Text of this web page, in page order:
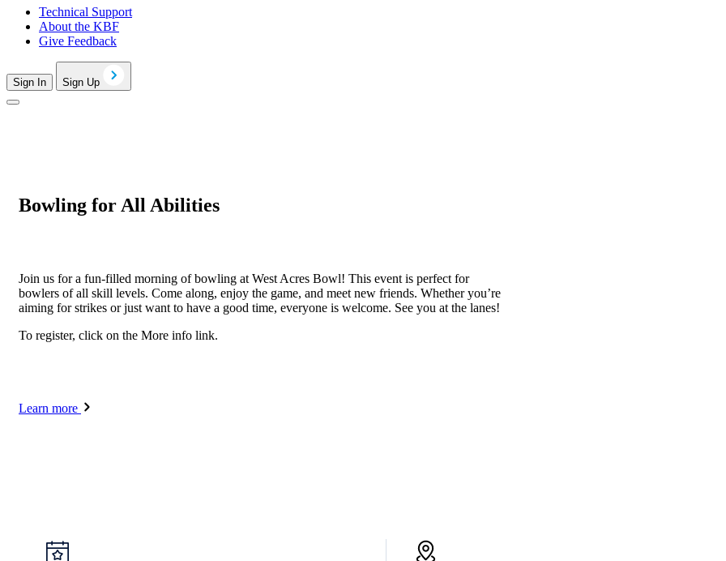
Technical Support
About the KBF
Give Feedback
Sign In Sign Up
Bowling for All Abilities
Join us for a fun-filled morning of bowling at West Acres Bowl! This event is perfect for
bowlers of all skill levels. Come along, enjoy the game, and meet new friends. Whether you’re
aiming for strikes or just want to have a good time, everyone is welcome. See you at the lanes!
To register, click on the More info link.
Learn more